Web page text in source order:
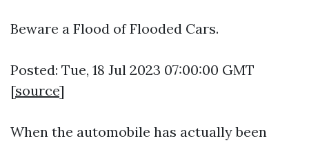
Beware a Flood of Flooded Cars.
Posted: Tue, 18 Jul 2023 07:00:00 GMT
[source]
When the automobile has actually been